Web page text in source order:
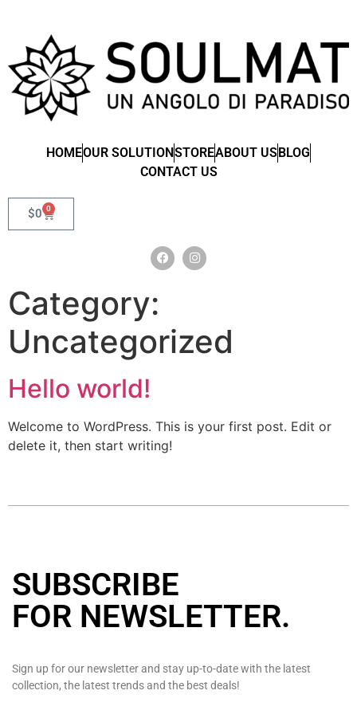
HOMEOUR SOLUTIONSTOREABOUT USBLOG
CONTACT US
$0 0
Category:
Uncategorized
Hello world!
Welcome to WordPress. This is your first post. Edit or
delete it, then start writing!
SUBSCRIBE
FOR NEWSLETTER.
Sign up for our newsletter and stay up-to-date with the latest
collection, the latest trends and the best deals!